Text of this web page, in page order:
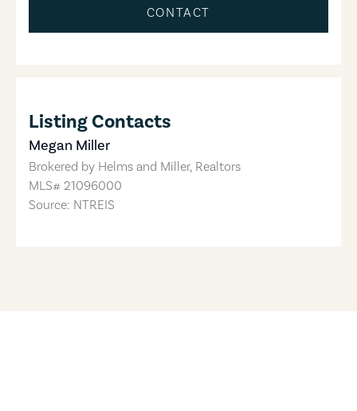
CONTACT
Listing Contacts
Megan Miller
Brokered by Helms and Miller, Realtors
MLS# 21096000
Source: NTREIS